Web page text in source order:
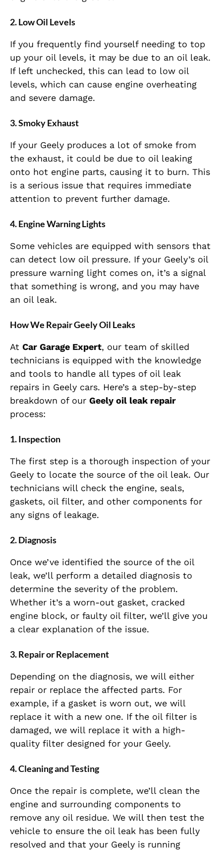
2. Low Oil Levels
If you frequently find yourself needing to top
up your oil levels, it may be due to an oil leak.
If left unchecked, this can lead to low oil
levels, which can cause engine overheating
and severe damage.
3. Smoky Exhaust
If your Geely produces a lot of smoke from
the exhaust, it could be due to oil leaking
onto hot engine parts, causing it to burn. This
is a serious issue that requires immediate
attention to prevent further damage.
4. Engine Warning Lights
Some vehicles are equipped with sensors that
can detect low oil pressure. If your Geely’s oil
pressure warning light comes on, it’s a signal
that something is wrong, and you may have
an oil leak.
How We Repair Geely Oil Leaks
At Car Garage Expert, our team of skilled
technicians is equipped with the knowledge
and tools to handle all types of oil leak
repairs in Geely cars. Here’s a step-by-step
breakdown of our Geely oil leak repair
process:
1. Inspection
The first step is a thorough inspection of your
Geely to locate the source of the oil leak. Our
technicians will check the engine, seals,
gaskets, oil filter, and other components for
any signs of leakage.
2. Diagnosis
Once we’ve identified the source of the oil
leak, we’ll perform a detailed diagnosis to
determine the severity of the problem.
Whether it’s a worn-out gasket, cracked
engine block, or faulty oil filter, we’ll give you
a clear explanation of the issue.
3. Repair or Replacement
Depending on the diagnosis, we will either
repair or replace the affected parts. For
example, if a gasket is worn out, we will
replace it with a new one. If the oil filter is
damaged, we will replace it with a high-
quality filter designed for your Geely.
4. Cleaning and Testing
Once the repair is complete, we’ll clean the
engine and surrounding components to
remove any oil residue. We will then test the
vehicle to ensure the oil leak has been fully
resolved and that your Geely is running